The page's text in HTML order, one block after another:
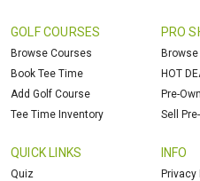
GOLF COURSES
Browse Courses
Book Tee Time
Add Golf Course
Tee Time Inventory
PRO
Browse
HOT
Pre-
Sell
QUICK LINKS
Quiz
INFO
Privacy